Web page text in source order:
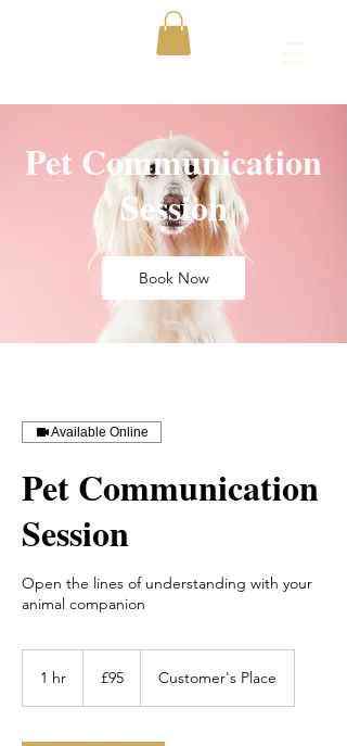
Pet Communication
Session
Book Now
Available Online
Pet Communication
Session
Open the lines of understanding with your
animal companion
1 hr
pounds
£95 Customer's Place